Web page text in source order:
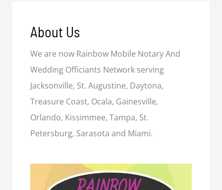
About Us
We are now Rainbow Mobile Notary And
Wedding Officiants Network serving
Jacksonville, St. Augustine, Daytona,
Treasure Coast, Ocala, Gainesville,
Orlando, Kissimmee, Tampa, St.
Petersburg, Sarasota and Miami.